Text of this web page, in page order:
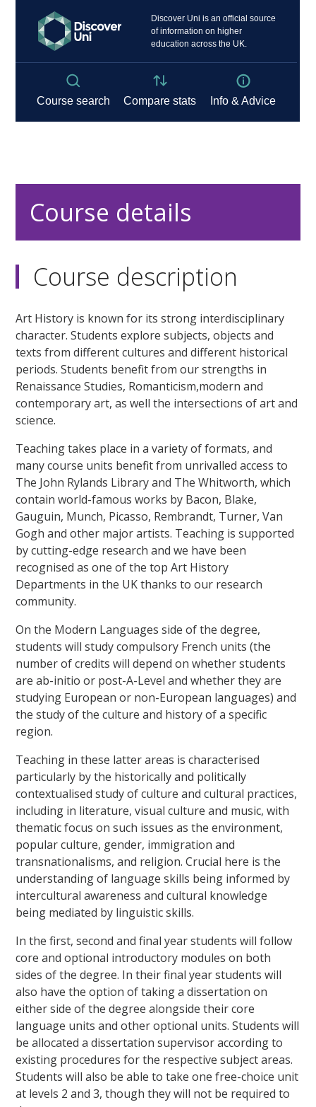
Course details
Course description
Art History is known for its strong interdisciplinary
character. Students explore subjects, objects and
texts from different cultures and different historical
periods. Students benefit from our strengths in
Renaissance Studies, Romanticism,modern and
contemporary art, as well the intersections of art and
science.
Teaching takes place in a variety of formats, and
many course units benefit from unrivalled access to
The John Rylands Library and The Whitworth, which
contain world-famous works by Bacon, Blake,
Gauguin, Munch, Picasso, Rembrandt, Turner, Van
Gogh and other major artists. Teaching is supported
by cutting-edge research and we have been
recognised as one of the top Art History
Departments in the UK thanks to our research
community.
On the Modern Languages side of the degree,
students will study compulsory French units (the
number of credits will depend on whether students
are ab-initio or post-A-Level and whether they are
studying European or non-European languages) and
the study of the culture and history of a specific
region.
Teaching in these latter areas is characterised
particularly by the historically and politically
contextualised study of culture and cultural practices,
including in literature, visual culture and music, with
thematic focus on such issues as the environment,
popular culture, gender, immigration and
transnationalisms, and religion. Crucial here is the
understanding of language skills being informed by
intercultural awareness and cultural knowledge
being mediated by linguistic skills.
In the first, second and final year students will follow
core and optional introductory modules on both
sides of the degree. In their final year students will
also have the option of taking a dissertation on
either side of the degree alongside their core
language units and other optional units. Students will
be allocated a dissertation supervisor according to
existing procedures for the respective subject areas.
Students will also be able to take one free-choice unit
at levels 2 and 3, though they will not be required to